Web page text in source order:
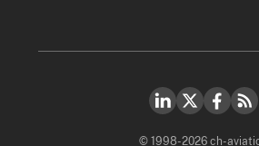
© 1998-2026 ch-